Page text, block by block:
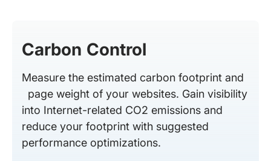
Carbon Control
Measure the estimated carbon footprint and
page weight of your websites. Gain visibility
into Internet-related CO2 emissions and
reduce your footprint with suggested
performance optimizations.